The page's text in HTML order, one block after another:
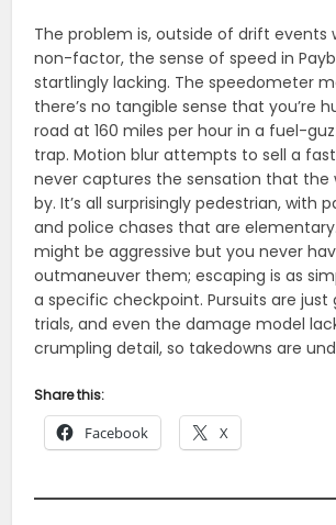
The problem is, outside of drift events
non-factor, the sense of speed in
startlingly lacking. The speedometer
there’s no tangible sense that you’re
road at 160 miles per hour in a fuel-
trap. Motion blur attempts to sell a
never captures the sensation that the
by. It’s all surprisingly pedestrian, with
and police chases that are
might be aggressive but you never
outmaneuver them; escaping is as
a specific checkpoint. Pursuits are just
trials, and even the damage model
crumpling detail, so takedowns are
Share this:
Facebook X